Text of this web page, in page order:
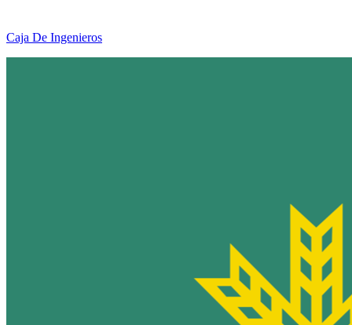
Caja De Ingenieros